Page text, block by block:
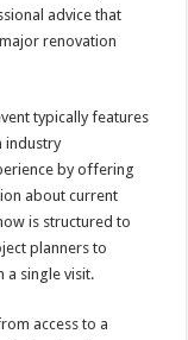
advice that
renovation
typically features
industry
by offering
about current
is structured to
planners to
a single visit.
access to a